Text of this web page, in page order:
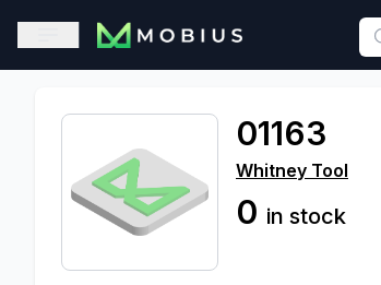
This is a placeholder because useAuth0
Open sidebar
01163
Whitney Tool
0 in stock